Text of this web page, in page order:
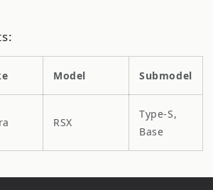
Model Submodel
RSX
Type-S,
Base